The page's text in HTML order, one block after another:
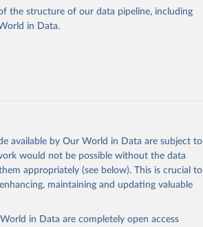
from this page, please use the suggested
the structure of our data pipeline, including
in Data.
available by Our World in Data are subject to
would not be possible without the data
appropriately (see below). This is crucial to
maintaining and updating valuable
in Data are completely open access